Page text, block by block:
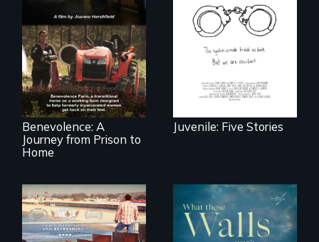
Benevolence
follows the journey
of five women who
leave prison and
move onto a
working farm in
North Carolina.
Benevolence: A
Journey from Prison to
Home
Five young people
from across the
country face their
traumas and seek
healing after their
justice system
Juvenile: Five Stories